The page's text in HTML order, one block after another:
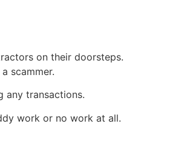
on their doorsteps.
scammer.
any transactions.
work or no work at all.